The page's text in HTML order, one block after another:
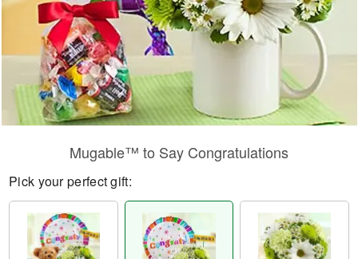
Mugable™ to Say Congratulations
Pick your perfect gift: